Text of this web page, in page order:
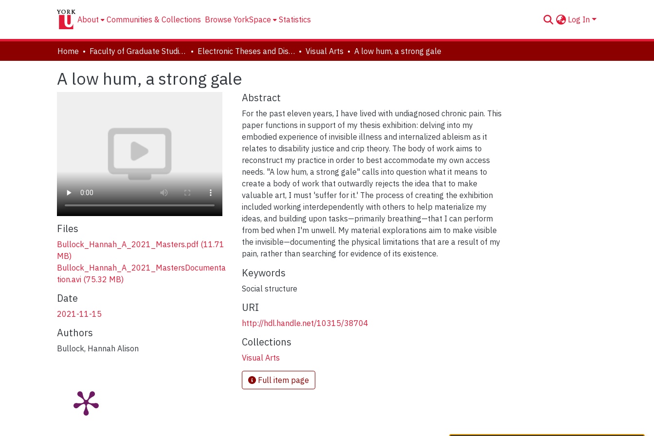
About Communities & Collections Browse YorkSpace Statistics Log In
Home Faculty of Graduate Studies Electronic Theses and Dissertations (ETDs) Visual Arts A low hum, a strong gale
A low hum, a strong gale
Files
Bullock_Hannah_A_2021_Masters.pdf (11.71
MB)
Bullock_Hannah_A_2021_MastersDocumenta
tion.avi (75.32 MB)
Date
2021-11-15
Authors
Bullock, Hannah Alison
Abstract
For the past eleven years, I have lived with undiagnosed chronic pain. This
paper functions in support of my thesis exhibition: delving into my
embodied experience of invisible illness and internalized ableism as it
relates to disability justice and crip theory. The body of work aims to
reconstruct my practice in order to best accommodate my own access
needs. "A low hum, a strong gale" calls into question what it means to
create a body of work that outwardly rejects the idea that to make
valuable art, I must 'suffer for it.' The process of creating the exhibition
included working interdependently with others to help materialize my
ideas, and building upon tasks—primarily breathing—that I can perform
from bed when I'm unwell. My material explorations aim to make visible
the invisible—documenting the physical limitations that are a result of my
pain, rather than searching for evidence of its existence.
Keywords
Social structure
URI
http://hdl.handle.net/10315/38704
Collections
Visual Arts
Full item page